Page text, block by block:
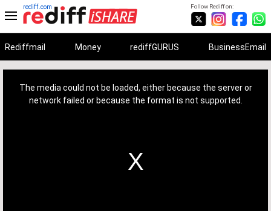
Follow Rediff on:
rediff.com
Rediffmail Money rediffGURUS BusinessEmail
The media could not be loaded, either because the server or
network failed or because the format is not supported.